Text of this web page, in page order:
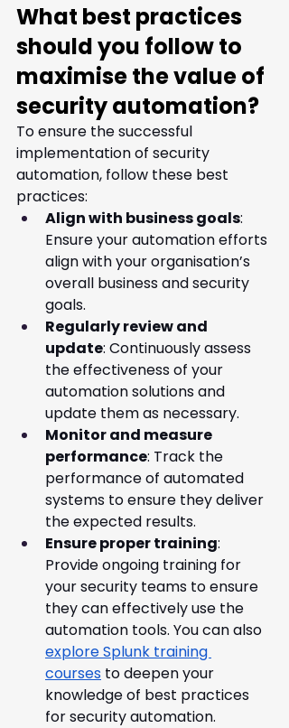
What best practices
should you follow to
maximise the value of
security automation?
To ensure the successful
implementation of security
automation, follow these best
practices:
Align with business goals:
Ensure your automation efforts
align with your organisation’s
overall business and security
goals.
Regularly review and
update: Continuously assess
the effectiveness of your
automation solutions and
update them as necessary.
Monitor and measure
performance: Track the
performance of automated
systems to ensure they deliver
the expected results.
Ensure proper training:
Provide ongoing training for
your security teams to ensure
they can effectively use the
automation tools. You can also
explore Splunk training
courses to deepen your
knowledge of best practices
for security automation.